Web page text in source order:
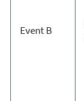
Event B